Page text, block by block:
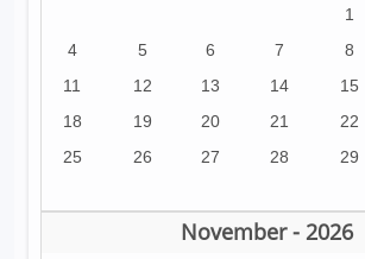
1
4
5 6 7 8
11
12 13 14 15
18
19 20 21 22
25
26 27 28 29
November - 2026